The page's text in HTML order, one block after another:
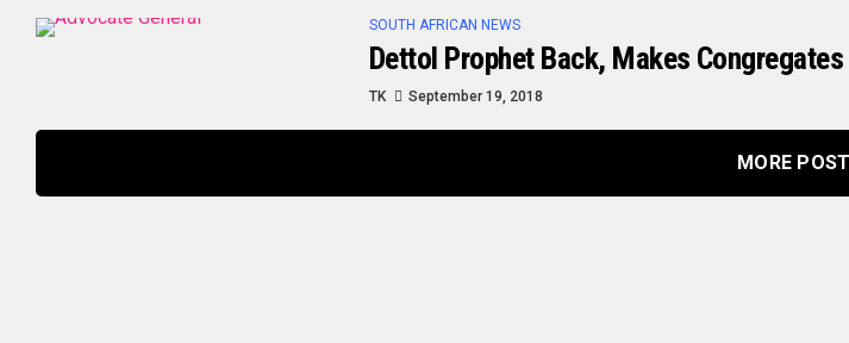
SOUTH AFRICAN NEWS
Dettol Prophet Back, Makes
TK September 19, 2018
MORE